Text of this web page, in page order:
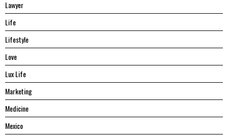
Lawyer
Life
Lifestyle
Love
Lux Life
Marketing
Medicine
Mexico